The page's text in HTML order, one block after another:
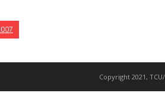
Copyright 2021,